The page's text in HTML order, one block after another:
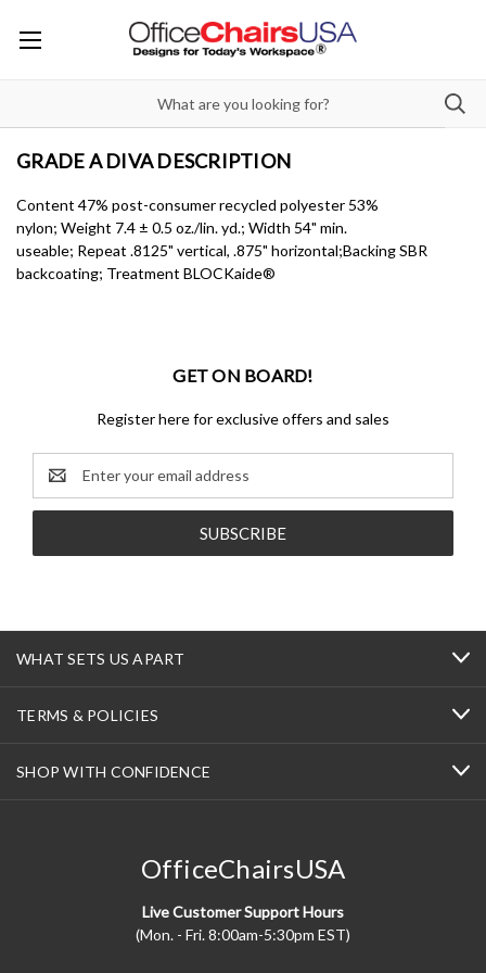
GRADE A DIVA DESCRIPTION
Content 47% post-consumer recycled polyester 53%
nylon; Weight 7.4 ± 0.5 oz./lin. yd.; Width 54" min.
useable; Repeat .8125" vertical, .875" horizontal;Backing SBR
backcoating; Treatment BLOCKaide®
GET ON BOARD!
Register here for exclusive offers and sales
Email
Address
WHAT SETS US APART
TERMS & POLICIES
SHOP WITH CONFIDENCE
OfficeChairsUSA
Live Customer Support Hours
(Mon. - Fri. 8:00am-5:30pm EST)